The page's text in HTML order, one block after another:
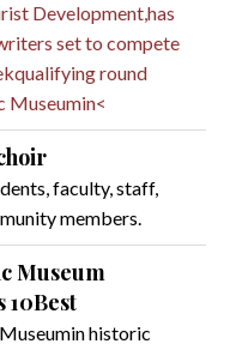
Development,has
set to compete
round
Museumin<
faculty, staff,
members.
Museum
10Best
historic